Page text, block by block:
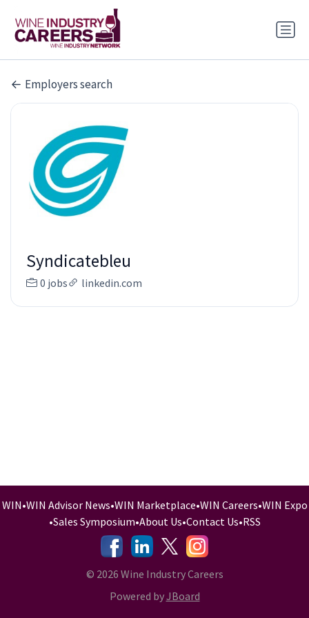
Employers search
Syndicatebleu
0 jobs linkedin.com
WIN•WIN Advisor News•WIN Marketplace•WIN Careers•WIN Expo
•Sales Symposium•About Us•Contact Us•RSS
-
- -
© 2026 Wine Industry Careers
Powered byJBoard